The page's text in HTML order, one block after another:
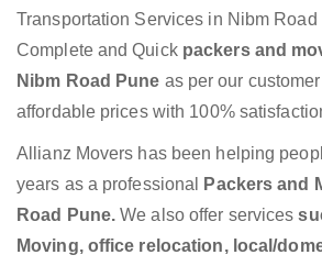
Transportation Services in Nibm
Complete and Quick packers and
Nibm Road Pune as per our
affordable prices with 100%
Allianz Movers has been helping
years as a professional
Packers and
Road Pune.We also offer services
Moving, office relocation, local/